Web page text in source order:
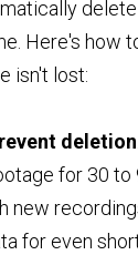
Here's how
isn't lost:
deletion
for 30 to
new
for even